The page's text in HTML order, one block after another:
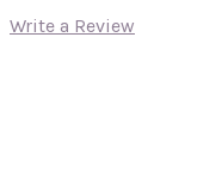
Write a Review